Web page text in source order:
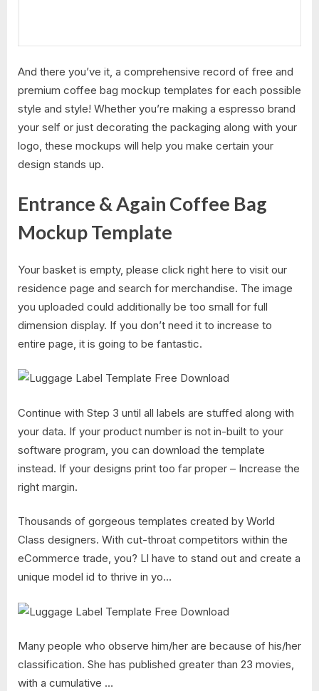
And there you’ve it, a comprehensive record of free and
premium coffee bag mockup templates for each possible
style and style! Whether you’re making a espresso brand
your self or just decorating the packaging along with your
logo, these mockups will help you make certain your
design stands up.
Entrance & Again Coffee Bag
Mockup Template
Your basket is empty, please click right here to visit our
residence page and search for merchandise. The image
you uploaded could additionally be too small for full
dimension display. If you don’t need it to increase to
entire page, it is going to be fantastic.
Continue with Step 3 until all labels are stuffed along with
your data. If your product number is not in-built to your
software program, you can download the template
instead. If your designs print too far proper – Increase the
right margin.
Thousands of gorgeous templates created by World
Class designers. With cut-throat competitors within the
eCommerce trade, you? Ll have to stand out and create a
unique model id to thrive in yo…
Many people who observe him/her are because of his/her
classification. She has published greater than 23 movies,
with a cumulative …